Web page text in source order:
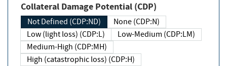
Collateral Damage Potential (CDP)
Not Defined (CDP:ND)
None (CDP:N)
Low (light loss) (CDP:L)
Low-Medium (CDP:LM)
Medium-High (CDP:MH)
High (catastrophic loss) (CDP:H)